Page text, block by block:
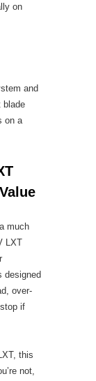
on
and
blade
on a
much
LXT
designed
over-
if
this
not,